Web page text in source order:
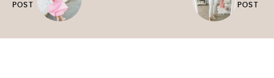
POST
POST